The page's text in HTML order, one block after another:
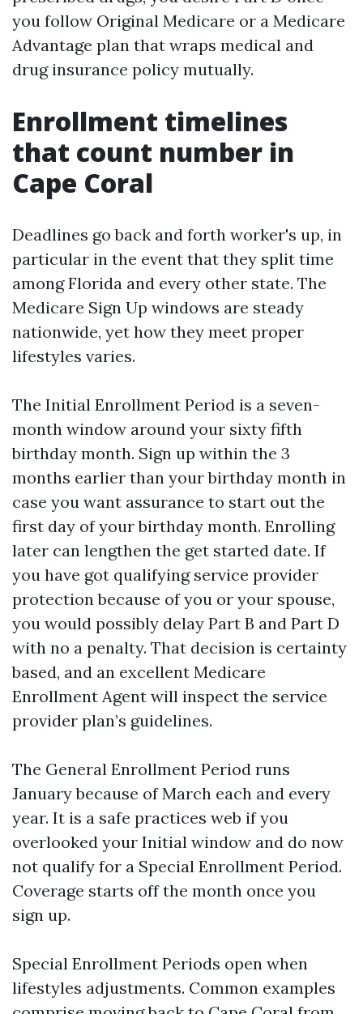
you follow Original Medicare or a Medicare
Advantage plan that wraps medical and
drug insurance policy mutually.
Enrollment timelines
that count number in
Cape Coral
Deadlines go back and forth worker's up, in
particular in the event that they split time
among Florida and every other state. The
Medicare Sign Up windows are steady
nationwide, yet how they meet proper
lifestyles varies.
The Initial Enrollment Period is a seven-
month window around your sixty fifth
birthday month. Sign up within the 3
months earlier than your birthday month in
case you want assurance to start out the
first day of your birthday month. Enrolling
later can lengthen the get started date. If
you have got qualifying service provider
protection because of you or your spouse,
you would possibly delay Part B and Part D
with no a penalty. That decision is certainty
based, and an excellent Medicare
Enrollment Agent will inspect the service
provider plan’s guidelines.
The General Enrollment Period runs
January because of March each and every
year. It is a safe practices web if you
overlooked your Initial window and do now
not qualify for a Special Enrollment Period.
Coverage starts off the month once you
sign up.
Special Enrollment Periods open when
lifestyles adjustments. Common examples